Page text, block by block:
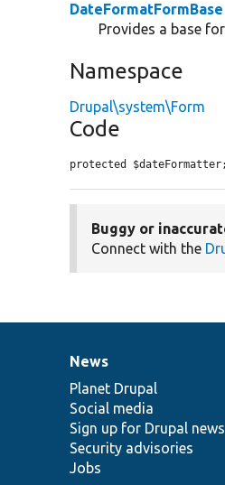
DateFormatFormBase
Provides a base
Namespace
Drupal\system\Form
Code
protected $dateFormatter;
Buggy or
Connect with the
News
items
News
Planet Drupal
Social media
Sign up for Drupal news
Security advisories
Jobs
Our
community
Documentation
Drupal
code
base
Governance
of
community